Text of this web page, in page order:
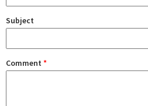
Subject
Comment *